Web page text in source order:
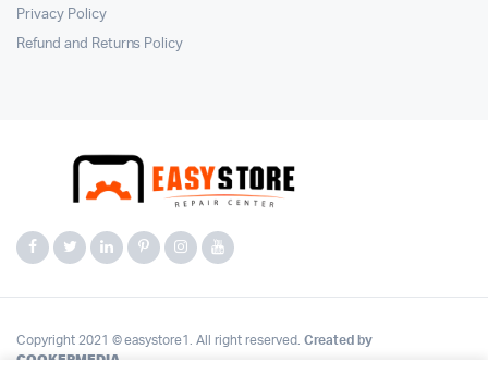
Privacy Policy
Refund and Returns Policy
Copyright 2021 © easystore1. All right reserved. Created by
COOKERMEDIA